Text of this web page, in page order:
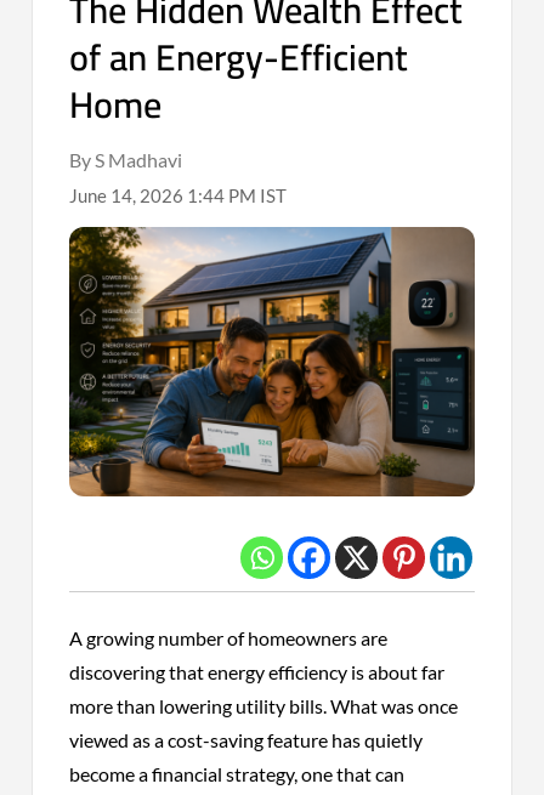
of an Energy-Efficient
Home
By S Madhavi
June 14, 2026 1:44 PM IST
A growing number of homeowners are
discovering that energy efficiency is about far
more than lowering utility bills. What was once
viewed as a cost-saving feature has quietly
become a financial strategy, one that can